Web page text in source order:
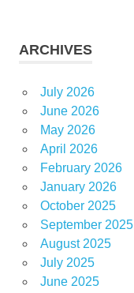
ARCHIVES
July 2026
June 2026
May 2026
April 2026
February 2026
January 2026
October 2025
September 2025
August 2025
July 2025
June 2025